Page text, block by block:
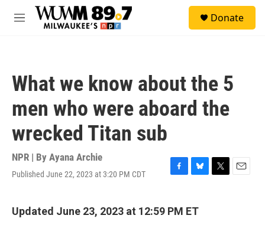
Skip to main content
M
Donate
What we know about the 5
men who were aboard the
wrecked Titan sub
NPR | By Ayana Archie
Published June 22, 2023 at 3:20 PM CDT
F
e
B
e
T
E
Updated June 23, 2023 at 12:59 PM ET